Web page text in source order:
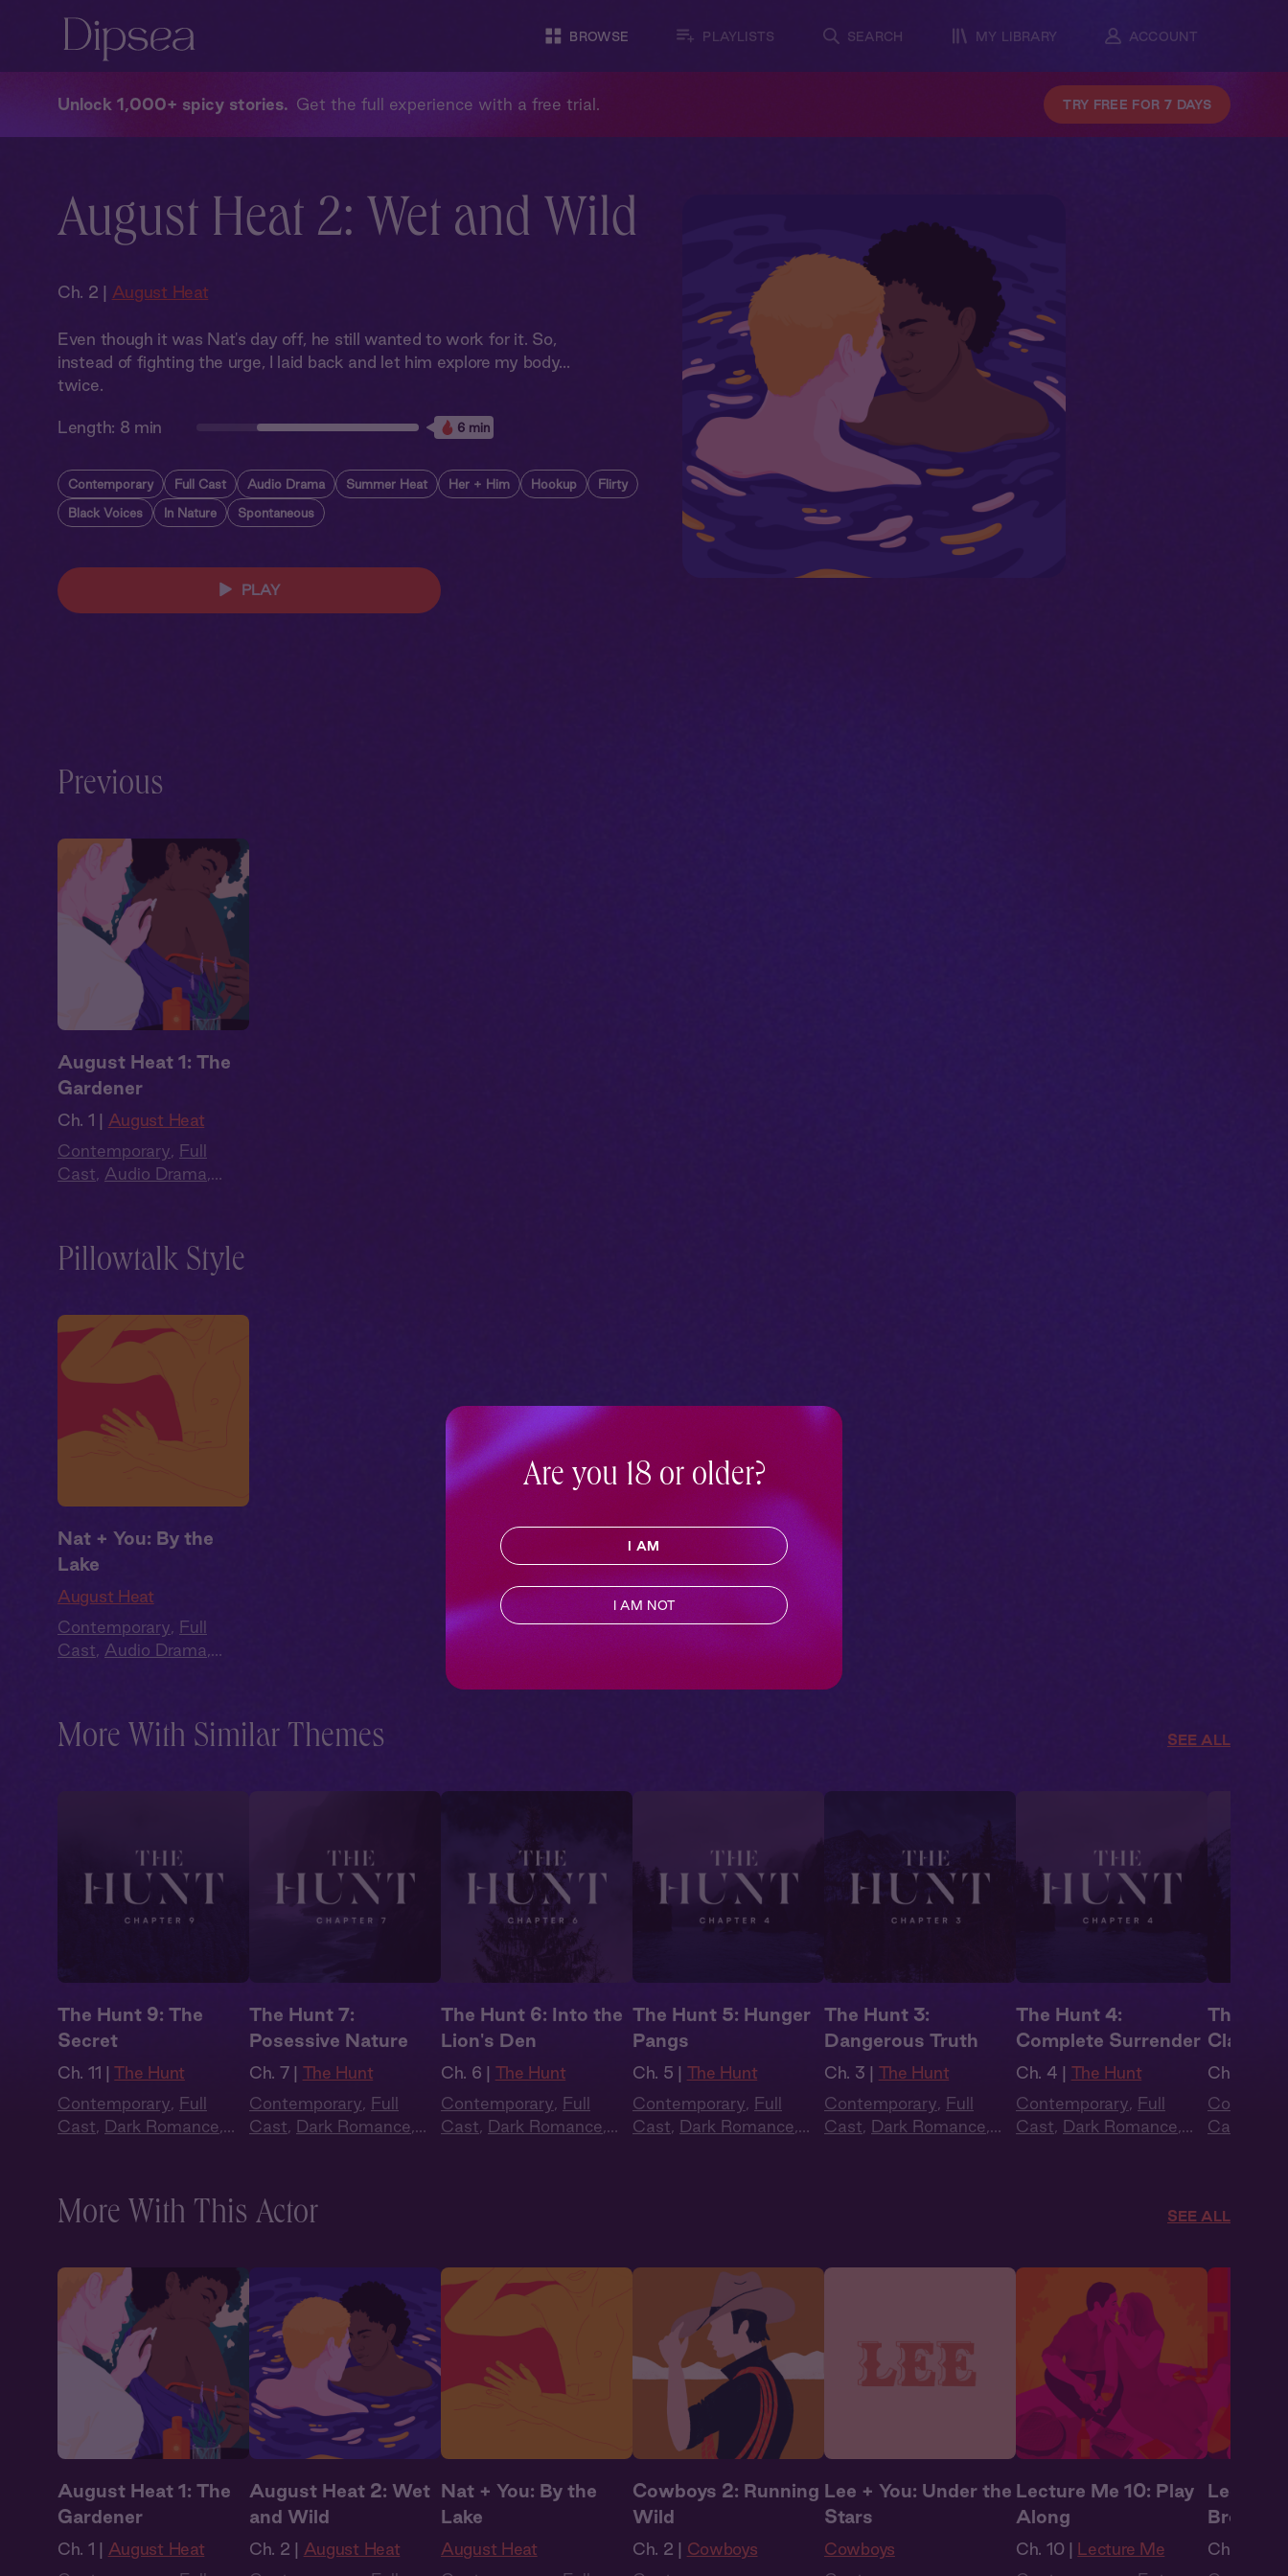
BROWSE PLAYLISTS SEARCH MY LIBRARY ACCOUNT
Unlock 1,000+ spicy stories Get the full experience with a free trial. TRY FREE FOR 7 DAYS
August Heat 2: Wet and Wild
Ch. 2 | August Heat
Even though it was Nat's day off, he still wanted to work for it. So,
instead of fighting the urge, I laid back and let him explore my body...
twice.
Length: 8 min 6 min
Contemporary Full Cast Audio Drama Summer Heat Her + Him Hookup Flirty
Black Voices In Nature Spontaneous
PLAY
Previous
August Heat 1: The
Gardener
Ch. 1 | August Heat
Contemporary, Full
Cast, Audio Drama,
Pillowtalk Style
Nat + You: By the
Lake
August Heat
Contemporary, Full
Cast, Audio Drama,
More With Similar Themes SEE ALL
The Hunt 9: The
Secret
Ch. 11 | The Hunt
Contemporary, Full
Cast, Dark Romance,
The Hunt 7:
Posessive Nature
Ch. 7 | The Hunt
Contemporary, Full
Cast, Dark Romance,
The Hunt 6: Into the
Lion's Den
Ch. 6 | The Hunt
Contemporary, Full
Cast, Dark Romance,
The Hunt 5: Hunger
Pangs
Ch. 5 | The Hunt
Contemporary, Full
Cast, Dark Romance,
The Hunt 3:
Dangerous Truth
Ch. 3 | The Hunt
Contemporary, Full
Cast, Dark Romance,
The Hunt 4:
Complete Surrender
Ch. 4 | The Hunt
Contemporary, Full
Cast, Dark Romance,
The
Claiming
Ch. 1 |
Cast
More With This Actor SEE ALL
August Heat 1: The
Gardener
Ch. 1 | August Heat
August Heat 2: Wet
and Wild
Ch. 2 | August Heat
Nat + You: By the
Lake
August Heat
Cowboys 2: Running
Wild
Ch. 2 | Cowboys
Lee + You: Under the
Stars
Cowboys
Lecture Me 10: Play
Along
Ch. 10 | Lecture Me
Lecture
Break
Ch. 11 |
Are you 18 or older?
I AM
I AM NOT